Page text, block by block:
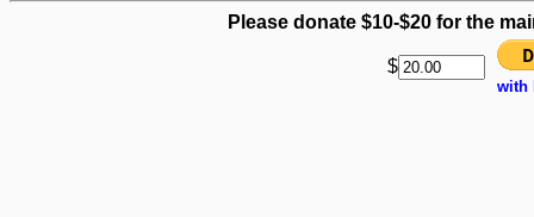
Please donate $10-$20 for the
$
with